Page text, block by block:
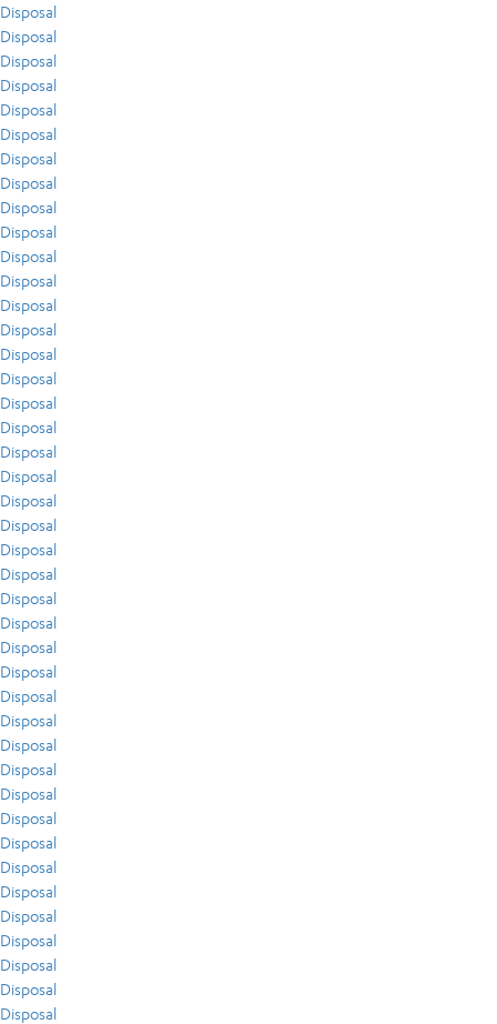
Disposal
Disposal
Disposal
Disposal
Disposal
Disposal
Disposal
Disposal
Disposal
Disposal
Disposal
Disposal
Disposal
Disposal
Disposal
Disposal
Disposal
Disposal
Disposal
Disposal
Disposal
Disposal
Disposal
Disposal
Disposal
Disposal
Disposal
Disposal
Disposal
Disposal
Disposal
Disposal
Disposal
Disposal
Disposal
Disposal
Disposal
Disposal
Disposal
Disposal
Disposal
Disposal